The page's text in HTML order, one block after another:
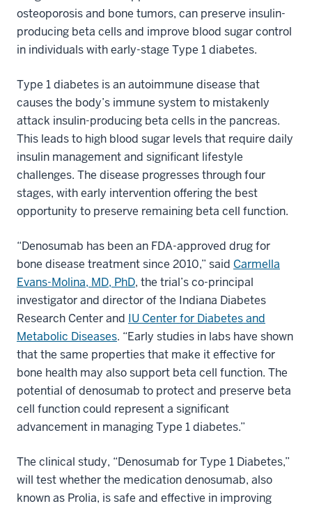
osteoporosis and bone tumors, can preserve insulin-
producing beta cells and improve blood sugar control
in individuals with early-stage Type 1 diabetes.
Type 1 diabetes is an autoimmune disease that
causes the body’s immune system to mistakenly
attack insulin-producing beta cells in the pancreas.
This leads to high blood sugar levels that require daily
insulin management and significant lifestyle
challenges. The disease progresses through four
stages, with early intervention offering the best
opportunity to preserve remaining beta cell function.
“Denosumab has been an FDA-approved drug for
bone disease treatment since 2010,” said Carmella
Evans-Molina, MD, PhD, the trial’s co-principal
investigator and director of the Indiana Diabetes
Research Center and IU Center for Diabetes and
Metabolic Diseases. “Early studies in labs have shown
that the same properties that make it effective for
bone health may also support beta cell function. The
potential of denosumab to protect and preserve beta
cell function could represent a significant
advancement in managing Type 1 diabetes.”
The clinical study, “Denosumab for Type 1 Diabetes,”
will test whether the medication denosumab, also
known as Prolia, is safe and effective in improving